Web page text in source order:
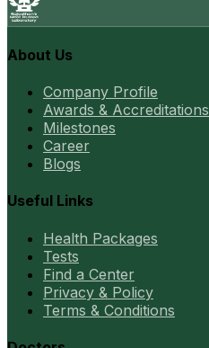
About Us
Company Profile
Awards & Accreditations
Milestones
Career
Blogs
Useful Links
Health Packages
Tests
Find a Center
Privacy & Policy
Terms & Conditions